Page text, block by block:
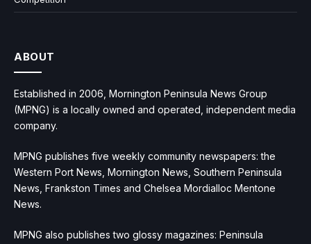
ABOUT
Established in 2006, Mornington Peninsula News Group
(MPNG) is a locally owned and operated, independent media
company.
MPNG publishes five weekly community newspapers: the
Western Port News, Mornington News, Southern Peninsula
News, Frankston Times and Chelsea Mordialloc Mentone
News.
MPNG also publishes two glossy magazines: Peninsula